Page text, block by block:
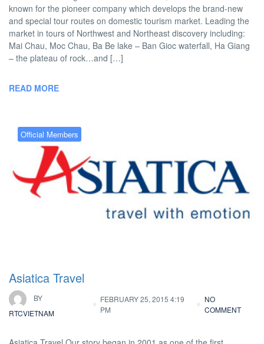
known for the pioneer company which develops the brand-new
and special tour routes on domestic tourism market. Leading the
market in tours of Northwest and Northeast discovery including:
Mai Chau, Moc Chau, Ba Be lake – Ban Gioc waterfall, Ha Giang
– the plateau of rock…and […]
READ MORE
Official Members
Asiatica Travel
BY
RTCVIETNAM
FEBRUARY 25, 2015 4:19
PM
NO
COMMENT